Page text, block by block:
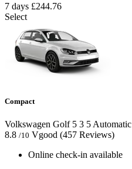
7 days £244.76
Select
Compact
Volkswagen Golf 5 3 5 Automatic
8.8 /10 Vgood (457 Reviews)
Online check-in available